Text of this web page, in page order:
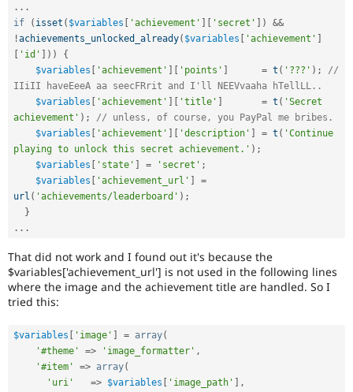
Drupal for
Drupal for
Drupal for
Tourism
Recipes
Site
Newsletters
Drupal
. . .
if
( isset ( $variables [ 'achievement' ] [ 'secret' ] )
&&
!achievements_unlocked_already( $variables [ 'achievement' ]
[ 'id' ] ) )
{
$variables [ 'achievement' ] [ 'points' ] = t ( '???' ) ;
//
IIiII haveEeeA aa seecFRrit and I'll NEEVvaaha hTellLL..
$variables [ 'achievement' ] [ 'title' ] = t ( 'Secret
achievement' ) ;
// unless, of course, you PayPal me bribes.
$variables [ 'achievement' ] [ 'description' ] = t ( 'Continue
playing to unlock this secret achievement.' ) ;
$variables [ 'state' ] = 'secret' ;
$variables [ 'achievement_url' ]
=
url ( 'achievements/leaderboard' ) ;
}
. . .
That did not work and I found out it's because the
$variables['achievement_url'] is not used in the following lines
where the image and the achievement title are handled. So I
tried this:
$variables 'image' = array(
'#theme'
=> 'image_formatter' ,
'#item'
=> array(
'uri'
=> $variables 'image_path'
,